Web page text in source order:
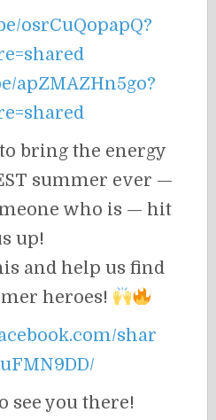
osrCuQopapQ?
apZMAZHn5go?
bring the energy
summer ever —
who is — hit
up!
and help us find
heroes!
shar
see you there!